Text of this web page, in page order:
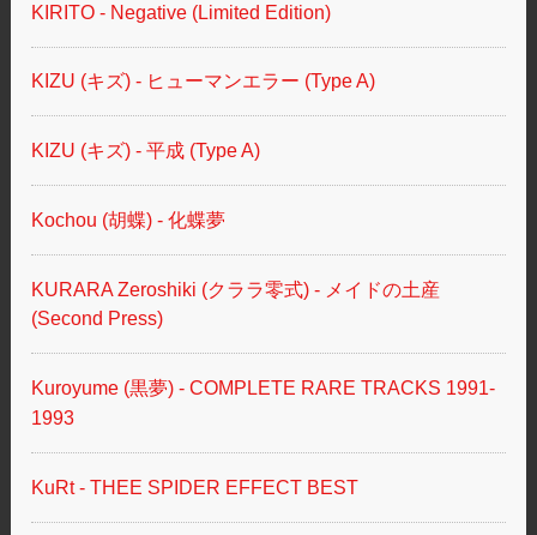
KIRITO - Negative (Limited Edition)
KIZU (キズ) - ヒューマンエラー (Type A)
KIZU (キズ) - 平成 (Type A)
Kochou (胡蝶) - 化蝶夢
KURARA Zeroshiki (クララ零式) - メイドの土産
(Second Press)
Kuroyume (黒夢) - COMPLETE RARE TRACKS 1991-
1993
KuRt - THEE SPIDER EFFECT BEST